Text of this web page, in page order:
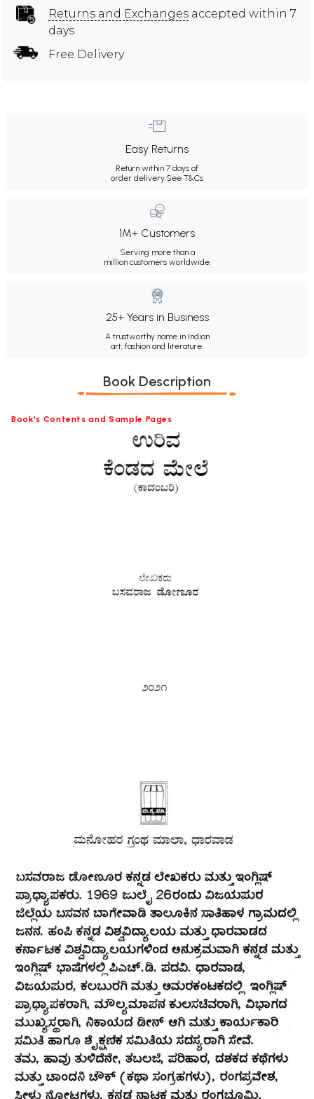
Returns and Exchanges accepted within 7
days
Free Delivery
Easy Returns
Return within 7 days of
order delivery.See T&Cs
1M+ Customers
Serving more than a
million customers worldwide.
25+ Years in Business
A trustworthy name in Indian
art, fashion and literature.
Book Description
Book's Contents and Sample Pages